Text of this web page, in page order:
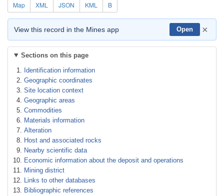
Map XML JSON KML B
View this record in the Mines app Open ×
Sections on this page
Identification information
Geographic coordinates
Site location context
Geographic areas
Commodities
Materials information
Alteration
Host and associated rocks
Nearby scientific data
Economic information about the deposit and operations
Mining district
Links to other databases
Bibliographic references